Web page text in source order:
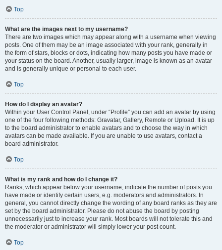
Top
What are the images next to my username?
There are two images which may appear along with a username when viewing
posts. One of them may be an image associated with your rank, generally in
the form of stars, blocks or dots, indicating how many posts you have made or
your status on the board. Another, usually larger, image is known as an avatar
and is generally unique or personal to each user.
Top
How do I display an avatar?
Within your User Control Panel, under “Profile” you can add an avatar by using
one of the four following methods: Gravatar, Gallery, Remote or Upload. It is up
to the board administrator to enable avatars and to choose the way in which
avatars can be made available. If you are unable to use avatars, contact a
board administrator.
Top
What is my rank and how do I change it?
Ranks, which appear below your username, indicate the number of posts you
have made or identify certain users, e.g. moderators and administrators. In
general, you cannot directly change the wording of any board ranks as they are
set by the board administrator. Please do not abuse the board by posting
unnecessarily just to increase your rank. Most boards will not tolerate this and
the moderator or administrator will simply lower your post count.
Top